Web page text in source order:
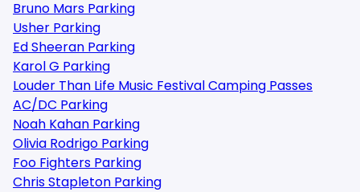
Bruno Mars Parking
Usher Parking
Ed Sheeran Parking
Karol G Parking
Louder Than Life Music Festival Camping Passes
AC/DC Parking
Noah Kahan Parking
Olivia Rodrigo Parking
Foo Fighters Parking
Chris Stapleton Parking